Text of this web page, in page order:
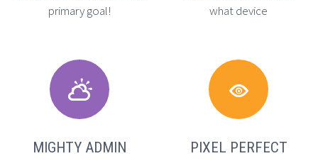
primary goal!
what device


MIGHTY ADMIN


PIXEL PERFECT